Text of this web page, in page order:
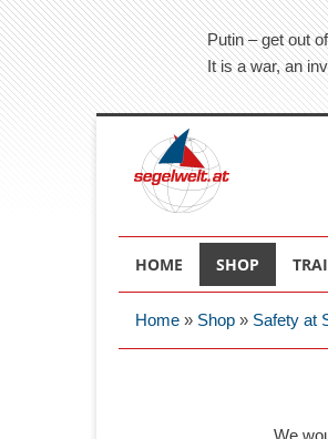
Putin – get out
It is a war, an
HOME SHOP
Home » Shop » Safety at
We